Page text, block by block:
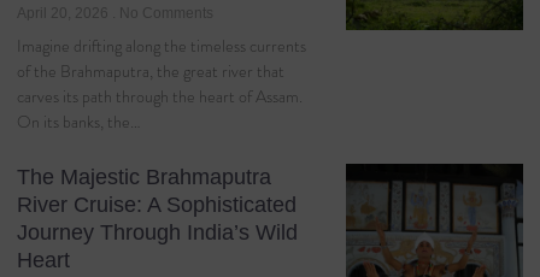
April 20, 2026 No Comments
Imagine drifting along the timeless currents
of the Brahmaputra, the great river that
carves its path through the heart of Assam.
On its banks, the…
The Majestic Brahmaputra
River Cruise: A Sophisticated
Journey Through India’s Wild
Heart